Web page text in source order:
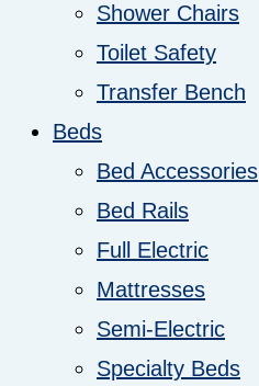
Shower Chairs
Toilet Safety
Transfer Bench
Beds
Bed Accessories
Bed Rails
Full Electric
Mattresses
Semi-Electric
Specialty Beds